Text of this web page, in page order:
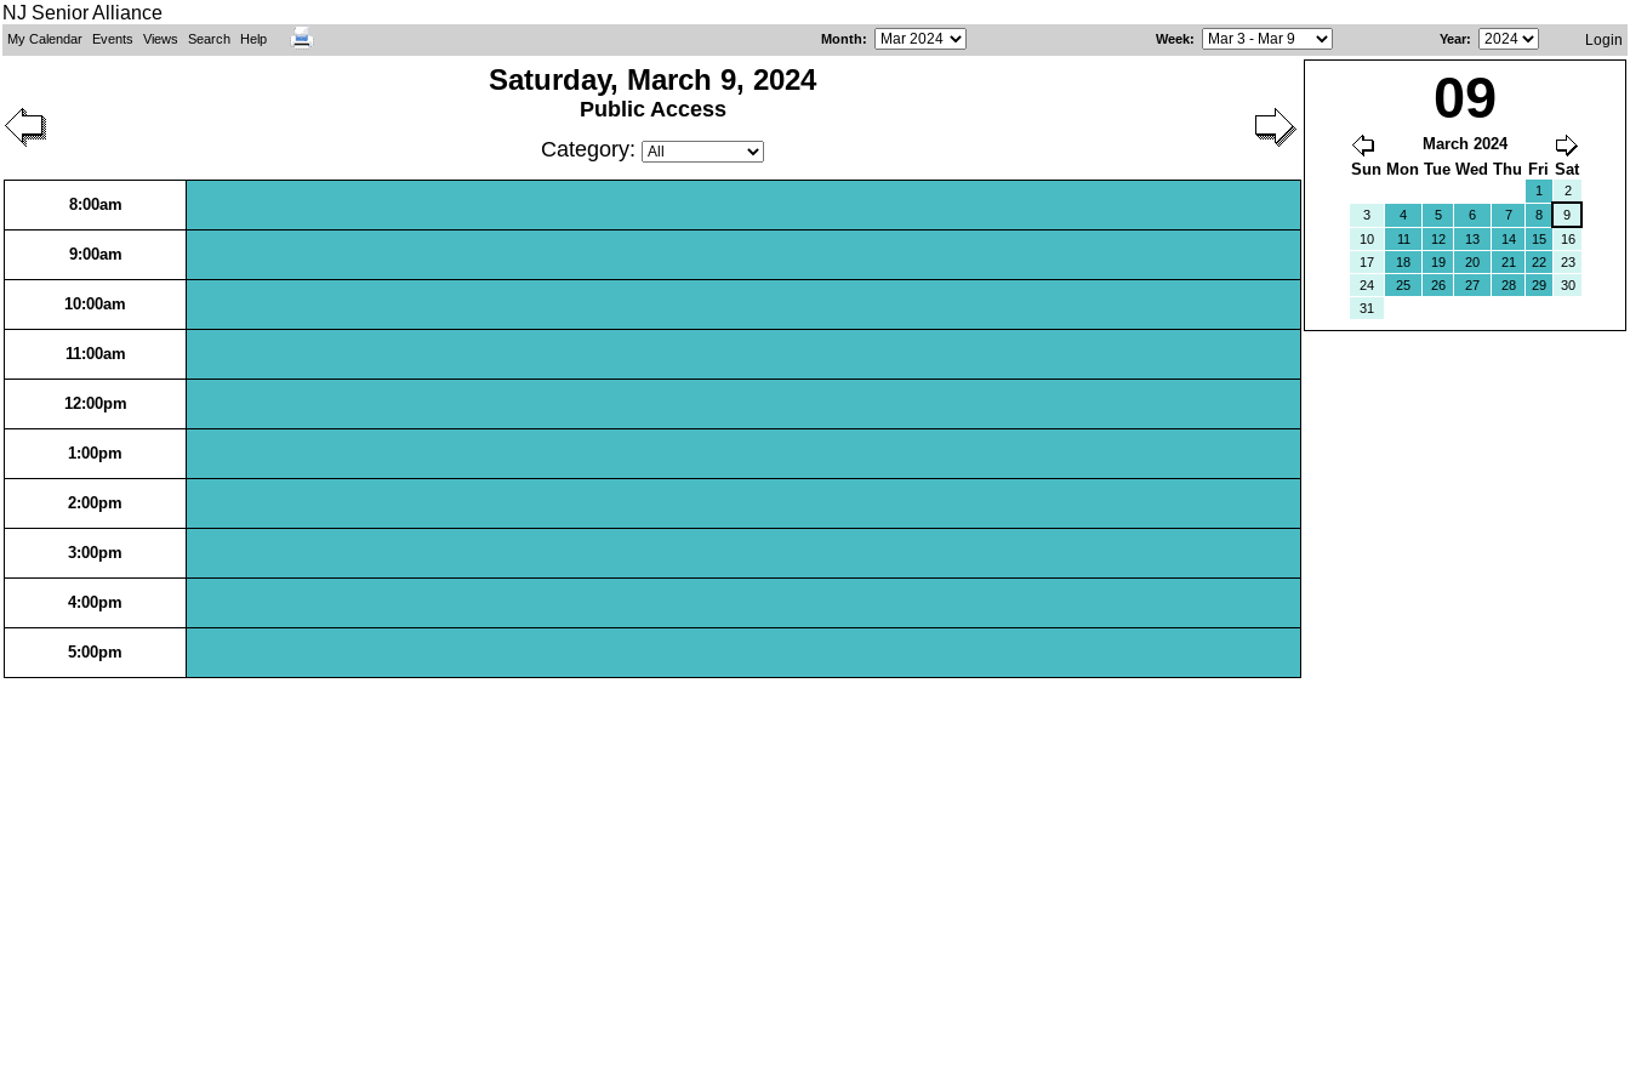
NJ Senior Alliance
My Calendar Events Views Search Help Month: Week: Year: Login
Saturday, March 9, 2024
Public Access
Category:
09
March 2024
Sun Mon Tue Wed Thu Fri Sat
1
2
3
4 5 6 7 8
9
10
11 12 13 14 15
16
17
18 19 20 21 22
23
24
25 26 27 28 29
30
31
8:00am
9:00am
10:00am
11:00am
12:00pm
1:00pm
2:00pm
3:00pm
4:00pm
5:00pm